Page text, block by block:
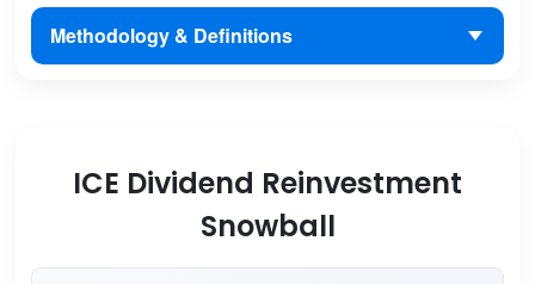
Methodology & Definitions
ICE Dividend Reinvestment
Snowball